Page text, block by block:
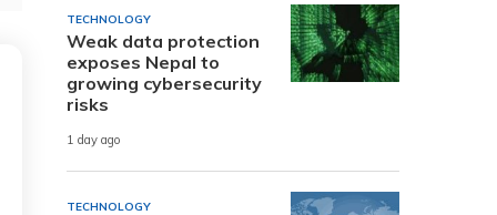
TECHNOLOGY
Weak data protection
exposes Nepal to
growing cybersecurity
risks
1 day ago
TECHNOLOGY